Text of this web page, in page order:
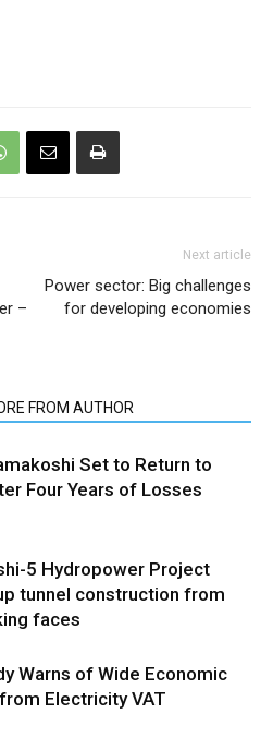
–
Next article
Power sector: Big challenges
for developing economies
FROM AUTHOR
Set to Return to
Four Years of Losses
5 Hydropower Project
tunnel construction from
faces
Warns of Wide Economic
Electricity VAT